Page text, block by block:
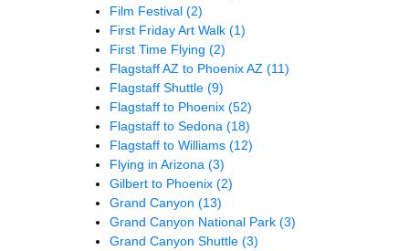
Film Festival (2)
First Friday Art Walk (1)
First Time Flying (2)
Flagstaff AZ to Phoenix AZ (11)
Flagstaff Shuttle (9)
Flagstaff to Phoenix (52)
Flagstaff to Sedona (18)
Flagstaff to Williams (12)
Flying in Arizona (3)
Gilbert to Phoenix (2)
Grand Canyon (13)
Grand Canyon National Park (3)
Grand Canyon Shuttle (3)